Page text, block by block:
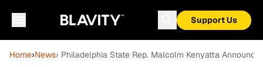
Support Us
Home›News› Philadelphia State Rep. Malcolm Kenyatta